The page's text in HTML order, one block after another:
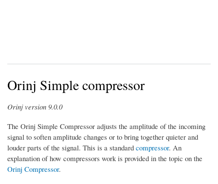
Orinj Simple compressor
Orinj version 9.0.0
The Orinj Simple Compressor adjusts the amplitude of the incoming
signal to soften amplitude changes or to bring together quieter and
louder parts of the signal. This is a standard compressor. An
explanation of how compressors work is provided in the topic on the
Orinj Compressor.